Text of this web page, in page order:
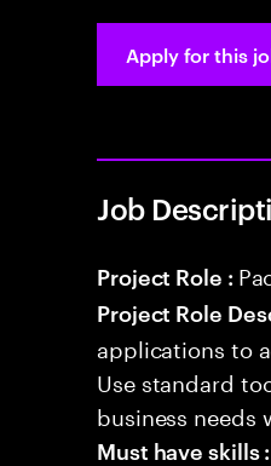
Apply for this
Job
Project Role :
Project Role
applications to
Use standard
business
Must have skills :